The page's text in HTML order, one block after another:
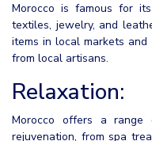
Morocco is famous for
textiles, jewelry, and
items in local markets and
from local artisans.
Relaxation:
Morocco offers a range
rejuvenation, from spa